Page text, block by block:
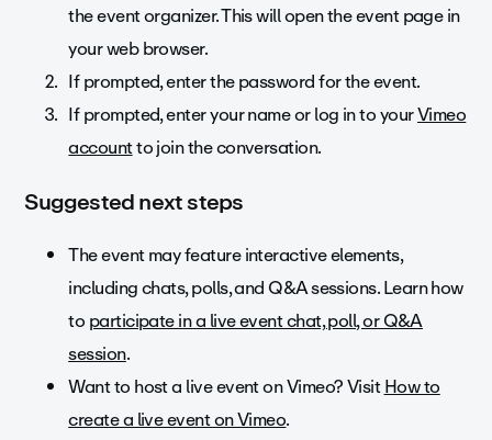
the event organizer. This will open the event page in
your web browser.
If prompted, enter the password for the event.
If prompted, enter your name or log in to yourVimeo
accountto join the conversation.
Suggested next steps
The event may feature interactive elements,
including chats, polls, and Q&A sessions. Learn how
toparticipate in a live event chat, poll, or Q&A
session.
Want to host a live event on Vimeo? VisitHow to
create a live event on Vimeo.